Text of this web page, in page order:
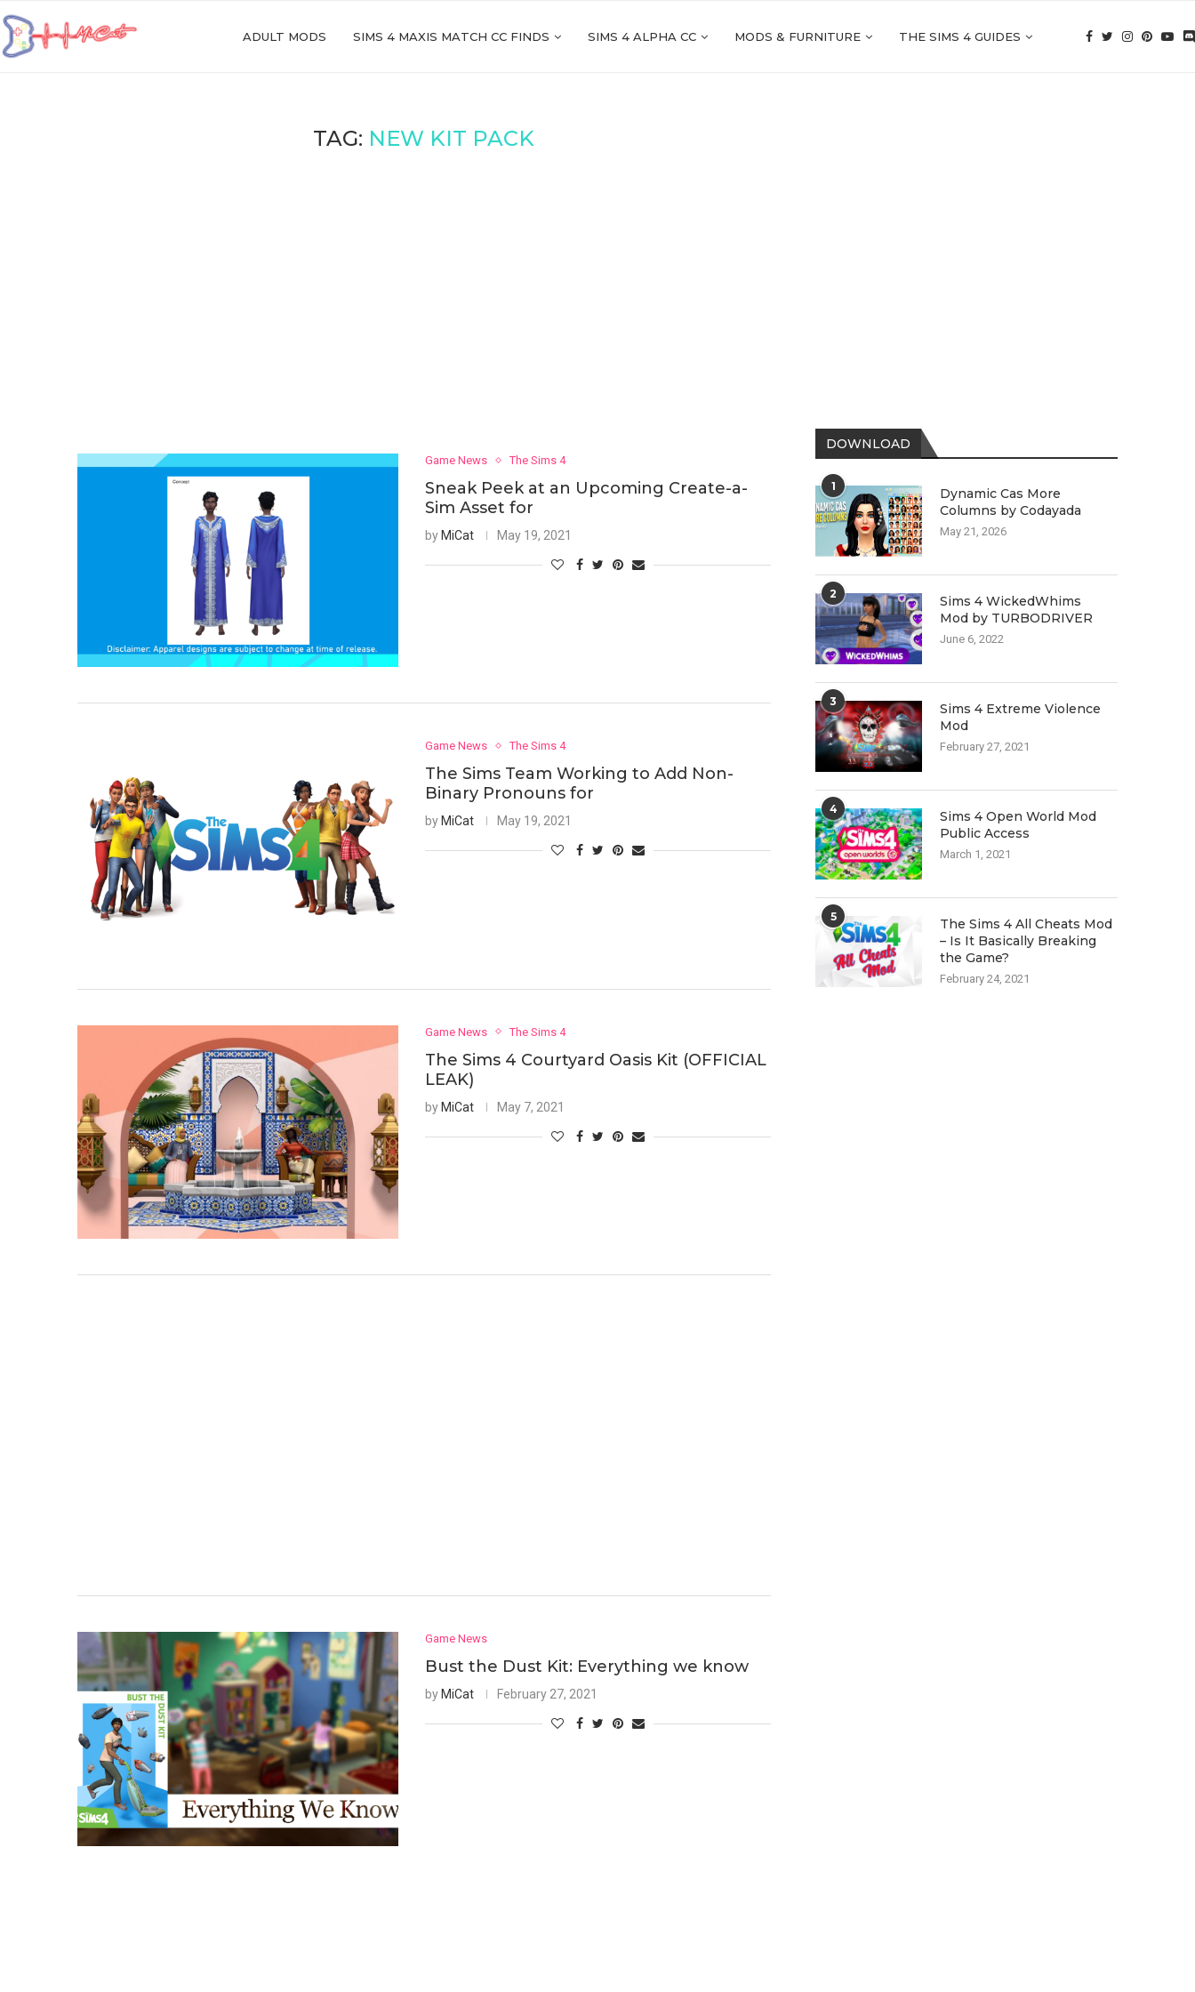
ADULT MODS SIMS 4 MAXIS MATCH CC FINDS SIMS 4 ALPHA CC MODS & FURNITURE THE SIMS 4 GUIDES
TAG: NEW KIT PACK
Game News The Sims 4
Sneak Peek at an Upcoming Create-a-
Sim Asset for
by MiCat May 19, 2021
Game News The Sims 4
The Sims Team Working to Add Non-
Binary Pronouns for
by MiCat May 19, 2021
Game News The Sims 4
The Sims 4 Courtyard Oasis Kit (OFFICIAL
LEAK)
by MiCat May 7, 2021
Game News
Bust the Dust Kit: Everything we know
by MiCat February 27, 2021
DOWNLOAD
1
Dynamic Cas More
Columns by Codayada
May 21, 2026
2
Sims 4 WickedWhims
Mod by TURBODRIVER
June 6, 2022
3
Sims 4 Extreme Violence
Mod
February 27, 2021
4
Sims 4 Open World Mod
Public Access
March 1, 2021
5
The Sims 4 All Cheats Mod
– Is It Basically Breaking
the Game?
February 24, 2021